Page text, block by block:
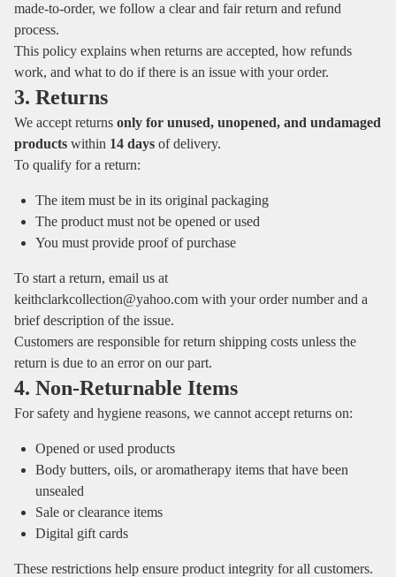
made‑to‑order, we follow a clear and fair return and refund
process.
This policy explains when returns are accepted, how refunds
work, and what to do if there is an issue with your order.
3. Returns
We accept returns only for unused, unopened, and undamaged
products within 14 days of delivery.
To qualify for a return:
The item must be in its original packaging
The product must not be opened or used
You must provide proof of purchase
To start a return, email us at
keithclarkcollection@yahoo.com with your order number and a
brief description of the issue.
Customers are responsible for return shipping costs unless the
return is due to an error on our part.
4. Non‑Returnable Items
For safety and hygiene reasons, we cannot accept returns on:
Opened or used products
Body butters, oils, or aromatherapy items that have been
unsealed
Sale or clearance items
Digital gift cards
These restrictions help ensure product integrity for all customers.